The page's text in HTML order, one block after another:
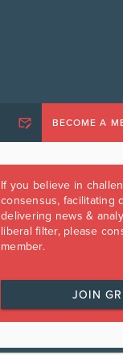
BECOME A
If you believe in
consensus, facilitating
delivering news &
liberal filter, please
member.
JOIN